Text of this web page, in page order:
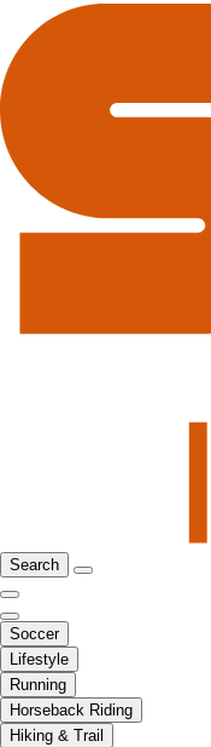
Search
Soccer
Lifestyle
Running
Horseback Riding
Hiking & Trail